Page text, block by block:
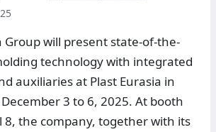
will present state-of-the-
technology with integrated
auxiliaries at Plast Eurasia in
3 to 6, 2025. At booth
8, the company, together with its